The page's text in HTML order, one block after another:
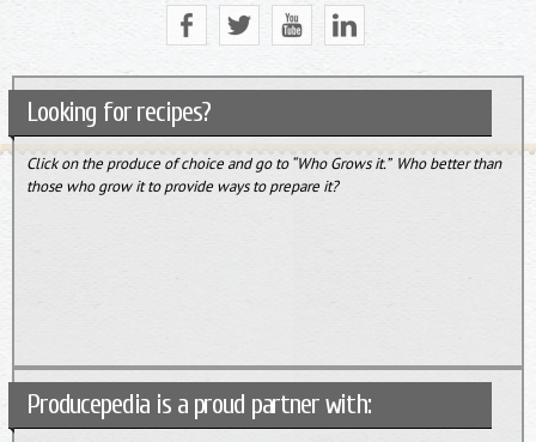
Looking for recipes?
Click on the produce of choice and go to “Who Grows it.” Who better than
those who grow it to provide ways to prepare it?
Producepedia is a proud partner with: